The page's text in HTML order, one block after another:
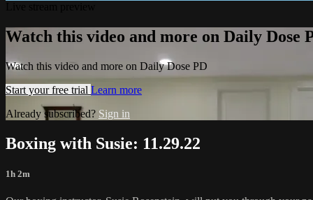
Watch this video and more on Daily Dose
Watch this video and more on Daily Dose PD
Start your free trial Learn more
Already subscribed? Sign in
Boxing with Susie: 11.29.22
1h 2m